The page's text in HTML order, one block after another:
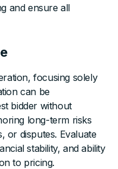
and ensure all
focusing solely
can be
bidder without
long-term risks
or disputes. Evaluate
stability, and ability
to pricing.